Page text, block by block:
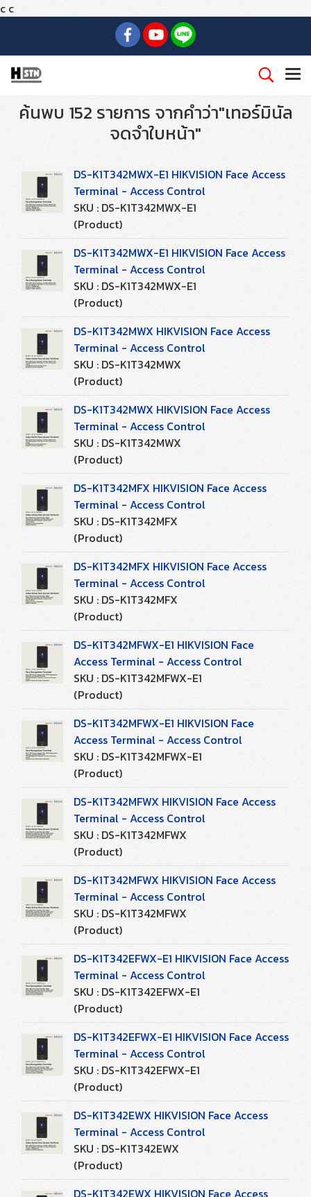
c c
ค้นพบ 152 รายการ จากคำว่า"เทอร์มินัล
จดจำใบหน้า"
DS-K1T342MWX-E1 HIKVISION Face Access
Terminal - Access Control
SKU : DS-K1T342MWX-E1
(Product)
DS-K1T342MWX-E1 HIKVISION Face Access
Terminal - Access Control
SKU : DS-K1T342MWX-E1
(Product)
DS-K1T342MWX HIKVISION Face Access
Terminal - Access Control
SKU : DS-K1T342MWX
(Product)
DS-K1T342MWX HIKVISION Face Access
Terminal - Access Control
SKU : DS-K1T342MWX
(Product)
DS-K1T342MFX HIKVISION Face Access
Terminal - Access Control
SKU : DS-K1T342MFX
(Product)
DS-K1T342MFX HIKVISION Face Access
Terminal - Access Control
SKU : DS-K1T342MFX
(Product)
DS-K1T342MFWX-E1 HIKVISION Face
Access Terminal - Access Control
SKU : DS-K1T342MFWX-E1
(Product)
DS-K1T342MFWX-E1 HIKVISION Face
Access Terminal - Access Control
SKU : DS-K1T342MFWX-E1
(Product)
DS-K1T342MFWX HIKVISION Face Access
Terminal - Access Control
SKU : DS-K1T342MFWX
(Product)
DS-K1T342MFWX HIKVISION Face Access
Terminal - Access Control
SKU : DS-K1T342MFWX
(Product)
DS-K1T342EFWX-E1 HIKVISION Face Access
Terminal - Access Control
SKU : DS-K1T342EFWX-E1
(Product)
DS-K1T342EFWX-E1 HIKVISION Face Access
Terminal - Access Control
SKU : DS-K1T342EFWX-E1
(Product)
DS-K1T342EWX HIKVISION Face Access
Terminal - Access Control
SKU : DS-K1T342EWX
(Product)
DS-K1T342EWX HIKVISION Face Access